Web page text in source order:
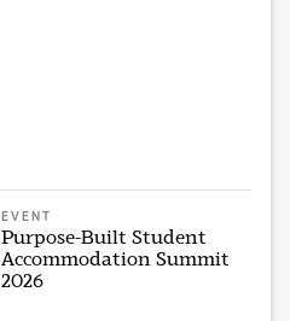
EVENT
Purpose-Built Student
Accommodation Summit
2026